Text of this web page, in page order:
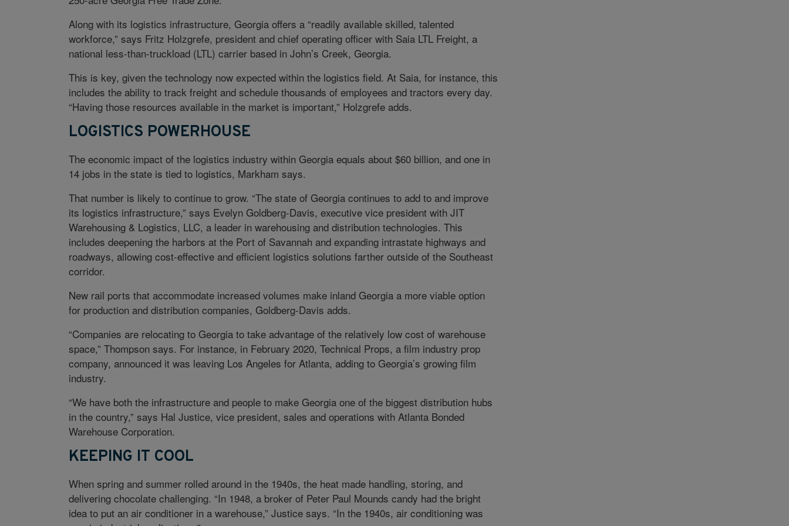
Along with its logistics infrastructure, Georgia offers a “readily available skilled, talented
workforce,” says Fritz Holzgrefe, president and chief operating officer with Saia LTL Freight, a
national less-than-truckload (LTL) carrier based in John’s Creek, Georgia.
This is key, given the technology now expected within the logistics field. At Saia, for instance, this
includes the ability to track freight and schedule thousands of employees and tractors every day.
“Having those resources available in the market is important,” Holzgrefe adds.
LOGISTICS POWERHOUSE
The economic impact of the logistics industry within Georgia equals about $60 billion, and one in
14 jobs in the state is tied to logistics, Markham says.
That number is likely to continue to grow. “The state of Georgia continues to add to and improve
its logistics infrastructure,” says Evelyn Goldberg-Davis, executive vice president with JIT
Warehousing & Logistics, LLC, a leader in warehousing and distribution technologies. This
includes deepening the harbors at the Port of Savannah and expanding intrastate highways and
roadways, allowing cost-effective and efficient logistics solutions farther outside of the Southeast
corridor.
New rail ports that accommodate increased volumes make inland Georgia a more viable option
for production and distribution companies, Goldberg-Davis adds.
“Companies are relocating to Georgia to take advantage of the relatively low cost of warehouse
space,” Thompson says. For instance, in February 2020, Technical Props, a film industry prop
company, announced it was leaving Los Angeles for Atlanta, adding to Georgia’s growing film
industry.
“We have both the infrastructure and people to make Georgia one of the biggest distribution hubs
in the country,” says Hal Justice, vice president, sales and operations with Atlanta Bonded
Warehouse Corporation.
KEEPING IT COOL
When spring and summer rolled around in the 1940s, the heat made handling, storing, and
delivering chocolate challenging. “In 1948, a broker of Peter Paul Mounds candy had the bright
idea to put an air conditioner in a warehouse,” Justice says. “In the 1940s, air conditioning was